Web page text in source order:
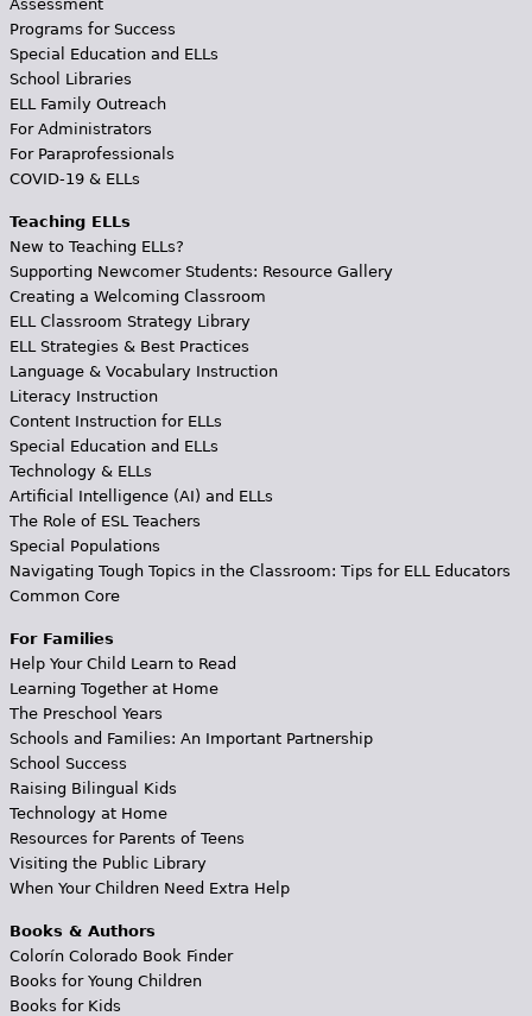
Assessment
Programs for Success
Special Education and ELLs
School Libraries
ELL Family Outreach
For Administrators
For Paraprofessionals
COVID-19 & ELLs
Teaching ELLs
New to Teaching ELLs?
Supporting Newcomer Students: Resource Gallery
Creating a Welcoming Classroom
ELL Classroom Strategy Library
ELL Strategies & Best Practices
Language & Vocabulary Instruction
Literacy Instruction
Content Instruction for ELLs
Special Education and ELLs
Technology & ELLs
Artificial Intelligence (AI) and ELLs
The Role of ESL Teachers
Special Populations
Navigating Tough Topics in the Classroom: Tips for ELL Educators
Common Core
For Families
Help Your Child Learn to Read
Learning Together at Home
The Preschool Years
Schools and Families: An Important Partnership
School Success
Raising Bilingual Kids
Technology at Home
Resources for Parents of Teens
Visiting the Public Library
When Your Children Need Extra Help
Books & Authors
Colorín Colorado Book Finder
Books for Young Children
Books for Kids